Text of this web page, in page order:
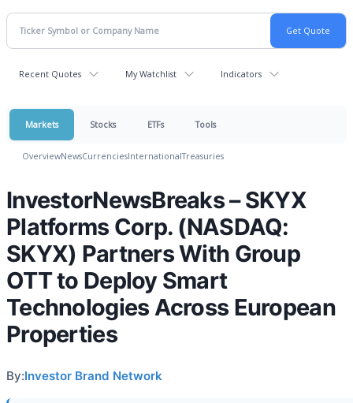
Recent Quotes My Watchlist Indicators
Markets Stocks ETFs Tools
OverviewNewsCurrenciesInternationalTreasuries
InvestorNewsBreaks – SKYX
Platforms Corp. (NASDAQ:
SKYX) Partners With Group
OTT to Deploy Smart
Technologies Across European
Properties
By:Investor Brand Network